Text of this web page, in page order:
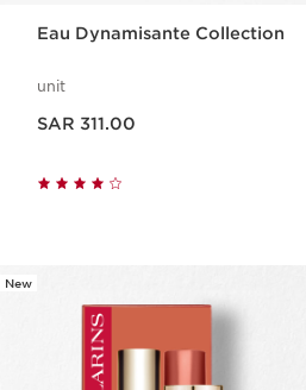
Eau Dynamisante Collection
unit
SAR 311.00
New